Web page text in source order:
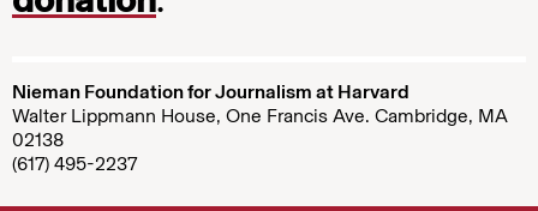
Nieman Foundation for Journalism at Harvard
Walter Lippmann House, One Francis Ave. Cambridge, MA
02138
(617) 495-2237